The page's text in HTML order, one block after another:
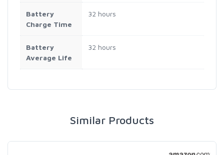
Battery
Charge Time
32 hours
Battery
Average Life
32 hours
Similar Products